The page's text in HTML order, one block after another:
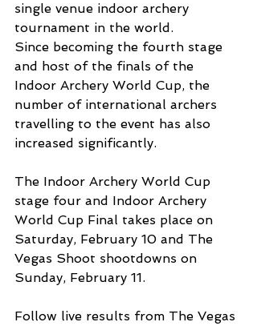
single venue indoor archery
tournament in the world.
Since becoming the fourth stage
and host of the finals of the
Indoor Archery World Cup, the
number of international archers
travelling to the event has also
increased significantly.
The Indoor Archery World Cup
stage four and Indoor Archery
World Cup Final takes place on
Saturday, February 10 and The
Vegas Shoot shootdowns on
Sunday, February 11.
Follow live results from The Vegas